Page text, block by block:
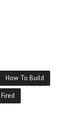
How To Build